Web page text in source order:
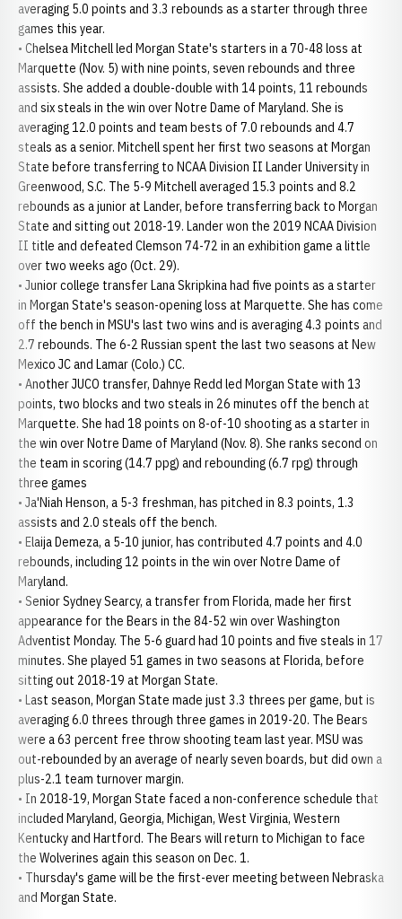
averaging 5.0 points and 3.3 rebounds as a starter through three
games this year.
• Chelsea Mitchell led Morgan State's starters in a 70-48 loss at
Marquette (Nov. 5) with nine points, seven rebounds and three
assists. She added a double-double with 14 points, 11 rebounds
and six steals in the win over Notre Dame of Maryland. She is
averaging 12.0 points and team bests of 7.0 rebounds and 4.7
steals as a senior. Mitchell spent her first two seasons at Morgan
State before transferring to NCAA Division II Lander University in
Greenwood, S.C. The 5-9 Mitchell averaged 15.3 points and 8.2
rebounds as a junior at Lander, before transferring back to Morgan
State and sitting out 2018-19. Lander won the 2019 NCAA Division
II title and defeated Clemson 74-72 in an exhibition game a little
over two weeks ago (Oct. 29).
• Junior college transfer Lana Skripkina had five points as a starter
in Morgan State's season-opening loss at Marquette. She has come
off the bench in MSU's last two wins and is averaging 4.3 points and
2.7 rebounds. The 6-2 Russian spent the last two seasons at New
Mexico JC and Lamar (Colo.) CC.
• Another JUCO transfer, Dahnye Redd led Morgan State with 13
points, two blocks and two steals in 26 minutes off the bench at
Marquette. She had 18 points on 8-of-10 shooting as a starter in
the win over Notre Dame of Maryland (Nov. 8). She ranks second on
the team in scoring (14.7 ppg) and rebounding (6.7 rpg) through
three games
• Ja'Niah Henson, a 5-3 freshman, has pitched in 8.3 points, 1.3
assists and 2.0 steals off the bench.
• Elaija Demeza, a 5-10 junior, has contributed 4.7 points and 4.0
rebounds, including 12 points in the win over Notre Dame of
Maryland.
• Senior Sydney Searcy, a transfer from Florida, made her first
appearance for the Bears in the 84-52 win over Washington
Adventist Monday. The 5-6 guard had 10 points and five steals in 17
minutes. She played 51 games in two seasons at Florida, before
sitting out 2018-19 at Morgan State.
• Last season, Morgan State made just 3.3 threes per game, but is
averaging 6.0 threes through three games in 2019-20. The Bears
were a 63 percent free throw shooting team last year. MSU was
out-rebounded by an average of nearly seven boards, but did own a
plus-2.1 team turnover margin.
• In 2018-19, Morgan State faced a non-conference schedule that
included Maryland, Georgia, Michigan, West Virginia, Western
Kentucky and Hartford. The Bears will return to Michigan to face
the Wolverines again this season on Dec. 1.
• Thursday's game will be the first-ever meeting between Nebraska
and Morgan State.